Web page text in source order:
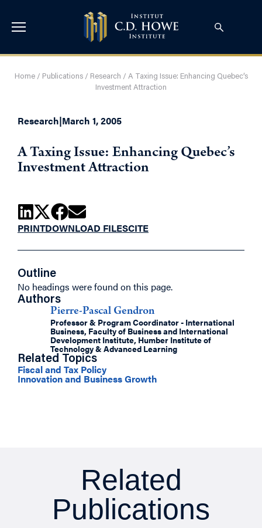
Home/ Publications/ Research / A Taxing Issue: Enhancing Quebec’s
Investment Attraction
Research|March 1, 2005
A Taxing Issue: Enhancing Quebec’s
Investment Attraction
PRINTDOWNLOAD FILESCITE
Outline
No headings were found on this page.
Authors
Pierre-Pascal Gendron
Professor & Program Coordinator - International
Business, Faculty of Business and International
Development Institute, Humber Institute of
Technology & Advanced Learning
Related Topics
Fiscal and Tax Policy
Innovation and Business Growth
Related
Publications